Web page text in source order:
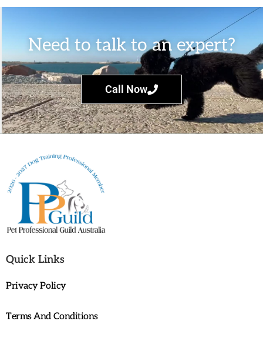
Need to talk to an expert?
Call Now
Quick Links
Privacy Policy
Terms And Conditions